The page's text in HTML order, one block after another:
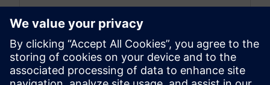
By Jonathan Melvin
20 MIN READ